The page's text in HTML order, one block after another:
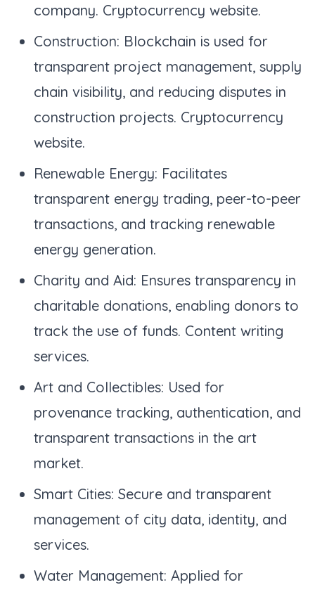
company. Cryptocurrency website.
Construction: Blockchain is used for
transparent project management, supply
chain visibility, and reducing disputes in
construction projects. Cryptocurrency
website.
Renewable Energy: Facilitates
transparent energy trading, peer-to-peer
transactions, and tracking renewable
energy generation.
Charity and Aid: Ensures transparency in
charitable donations, enabling donors to
track the use of funds. Content writing
services.
Art and Collectibles: Used for
provenance tracking, authentication, and
transparent transactions in the art
market.
Smart Cities: Secure and transparent
management of city data, identity, and
services.
Water Management: Applied for